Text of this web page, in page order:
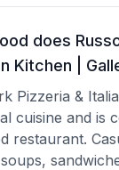
does
Kitchen |
Pizzeria &
cuisine and is
restaurant.